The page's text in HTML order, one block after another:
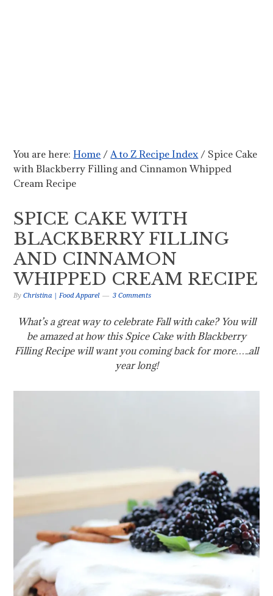
You are here:Home / A to Z Recipe Index / Spice Cake
with Blackberry Filling and Cinnamon Whipped
Cream Recipe
SPICE CAKE WITH
BLACKBERRY FILLING
AND CINNAMON
WHIPPED CREAM RECIPE
ByChristina | Food Apparel 3 Comments
What’s a great way to celebrate Fall with cake? You will
be amazed at how this Spice Cake with Blackberry
Filling Recipe will want you coming back for more…..all
year long!